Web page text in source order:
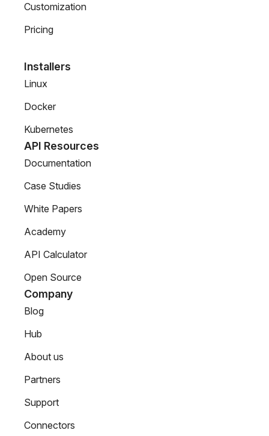
Customization
Pricing
Installers
Linux
Docker
Kubernetes
API Resources
Documentation
Case Studies
White Papers
Academy
API Calculator
Open Source
Company
Blog
Hub
About us
Partners
Support
Connectors